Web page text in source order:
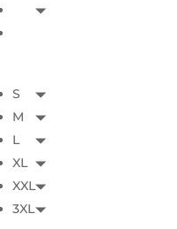
S
M
L
XL
XXL
3XL